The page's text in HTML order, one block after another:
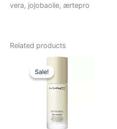
vera, jojobaolie, ærtepro
Related products
Sale!
Sale!
Original
price
was:
535,00 kr..